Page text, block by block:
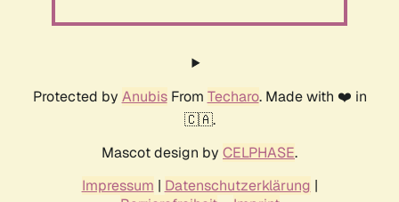
Protected by AnubisFrom Techaro. Made with ❤️ in
🇨🇦.
Mascot design by CELPHASE.
Impressum | Datenschutzerklärung |